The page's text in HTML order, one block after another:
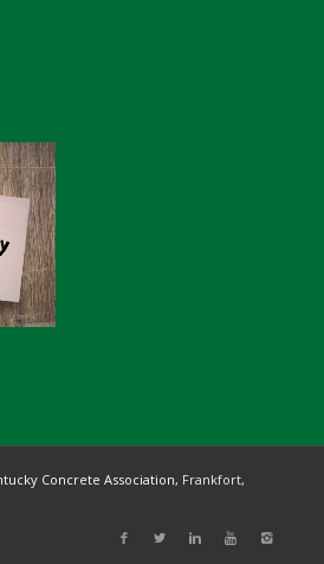
Concrete Association, Frankfort,